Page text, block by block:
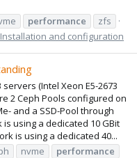
performance
zfs
Installation and configuration
(Intel Xeon E5-2673
2 Ceph Pools configured on
and a SSD-Pool through
using a dedicated 10 GBit
is using a dedicated 40...
nvme
performance